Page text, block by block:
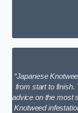
“Japanese
from start to finish.
advice on the most
Knotweed